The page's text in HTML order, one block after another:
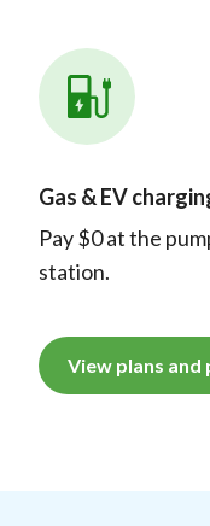
Gas & EV
Pay $0 at the
station.
View plans and